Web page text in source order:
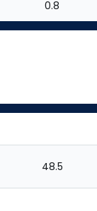
0.8
48.5